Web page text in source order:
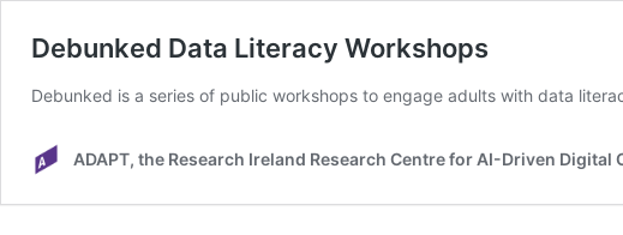
Debunked Data Literacy Workshops
Debunked is a series of public workshops to engage adults with data
ADAPT, the Research Ireland Research Centre for AI-Driven Digital